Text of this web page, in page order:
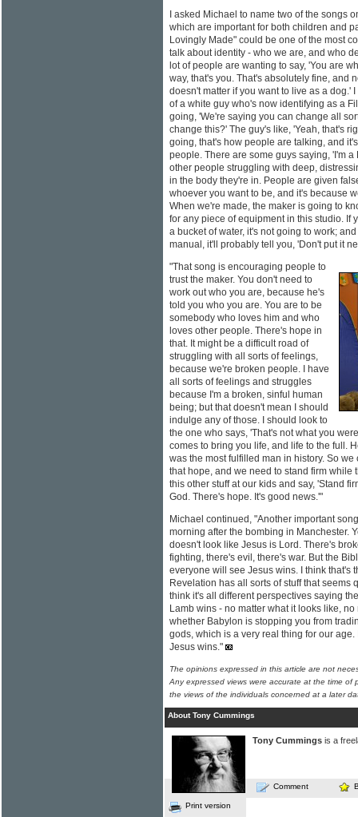
I asked Michael to name two of the songs
which are important for both children and
Lovingly Made" could be one of the most
talk about identity - who we are, and who
lot of people are wanting to say, 'You are
way, that's you. That's absolutely fine, and
doesn't matter if you want to live as a dog.'
of a white guy who's now identifying as a
going, 'We're saying you can change all
change this?' The guy's like, 'Yeah, that's
going, that's how people are talking, and
people. There are some guys saying, 'I'm
other people struggling with deep,
in the body they're in. People are given
whoever you want to be, and it's because
When we're made, the maker is going to
for any piece of equipment in this studio. If
a bucket of water, it's not going to work;
manual, it'll probably tell you, 'Don't put it
"That song is encouraging people to
trust the maker. You don't need to
work out who you are, because he's
told you who you are. You are to be
somebody who loves him and who
loves other people. There's hope in
that. It might be a difficult road of
struggling with all sorts of feelings,
because we're broken people. I have
all sorts of feelings and struggles
because I'm a broken, sinful human
being; but that doesn't mean I should
indulge any of those. I should look to
the one who says, 'That's not what you
comes to bring you life, and life to the full.
was the most fulfilled man in history. So
that hope, and we need to stand firm while
this other stuff at our kids and say, 'Stand
God. There's hope. It's good news.'"
Michael continued, "Another important
morning after the bombing in Manchester.
doesn't look like Jesus is Lord. There's
fighting, there's evil, there's war. But the
everyone will see Jesus wins. I think that's
Revelation has all sorts of stuff that seems
think it's all different perspectives saying
Lamb wins - no matter what it looks like,
whether Babylon is stopping you from
gods, which is a very real thing for our
Jesus wins."
The opinions expressed in this article are not
Any expressed views were accurate at the time of
the views of the individuals concerned at a later
About Tony Cummings
Tony Cummings is a
Comment
Print version